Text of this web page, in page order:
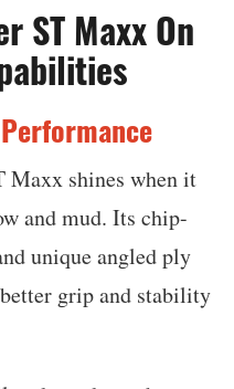
ST Maxx On
Maxx shines when it
and mud. Its chip-
unique angled ply
grip and stability